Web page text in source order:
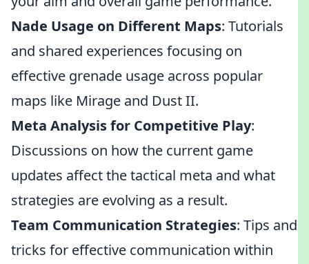
Nade Usage on Different Maps: Tutorials
and shared experiences focusing on
effective grenade usage across popular
maps like Mirage and Dust II.
Meta Analysis for Competitive Play:
Discussions on how the current game
updates affect the tactical meta and what
strategies are evolving as a result.
Team Communication Strategies: Tips and
tricks for effective communication within